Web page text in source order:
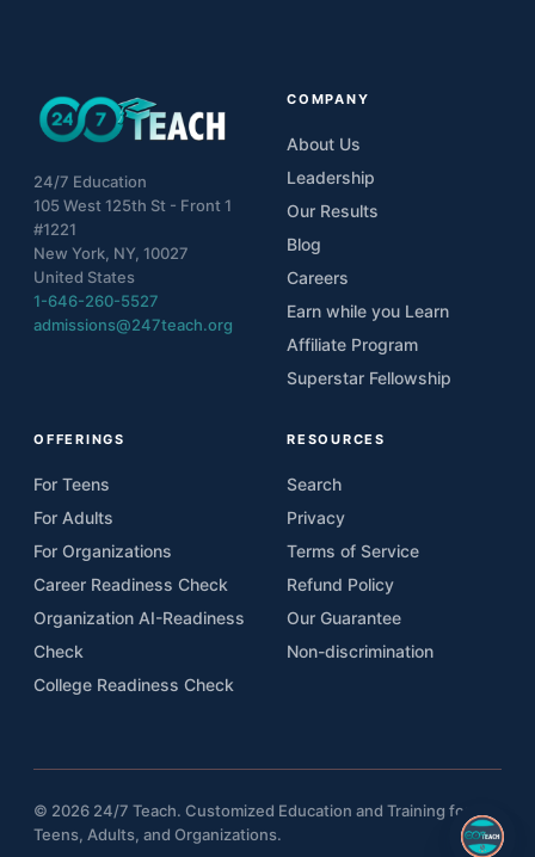
24/7 Education
105 West 125th St - Front 1
#1221
New York, NY, 10027
United States
1-646-260-5527
admissions@247teach.org
COMPANY
About Us
Leadership
Our Results
Blog
Careers
Earn while you Learn
Affiliate Program
Superstar Fellowship
OFFERINGS
For Teens
For Adults
For Organizations
Career Readiness Check
Organization AI-Readiness
Check
College Readiness Check
RESOURCES
Search
Privacy
Terms of Service
Refund Policy
Our Guarantee
Non-discrimination
© 2026 24/7 Teach. Customized Education and Training for
Teens, Adults, and Organizations.